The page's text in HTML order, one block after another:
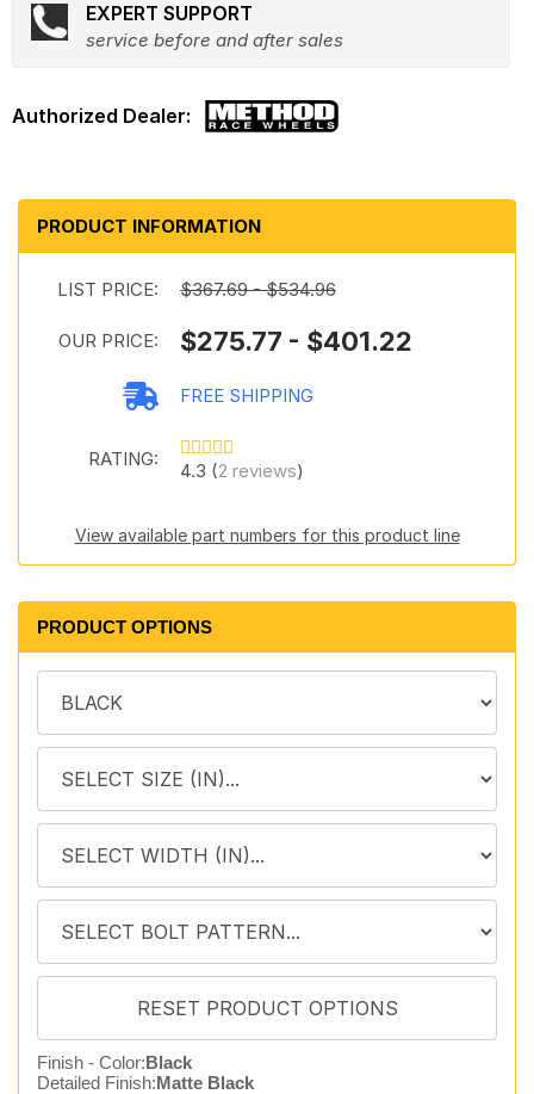
EXPERT SUPPORT
service before and after sales
PRODUCT INFORMATION
LIST PRICE: $367.69 - $534.96
OUR PRICE: $275.77 - $401.22
FREE SHIPPING
RATING:
4.3 (2 reviews)
View available part numbers for this product line
PRODUCT OPTIONS
Finish - Color:Black
Detailed Finish:Matte Black